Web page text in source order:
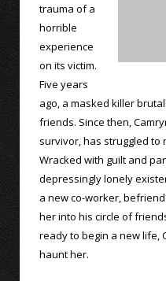
trauma of a
horrible
experience
on its victim.
Five years
ago, a masked killer
friends. Since then,
survivor, has struggled to
Wracked with guilt and
depressingly lonely
a new co-worker,
her into his circle of
ready to begin a new life,
haunt her.